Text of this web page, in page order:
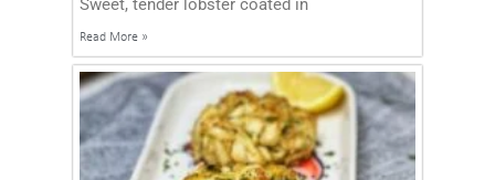
Sweet, tender lobster coated in
Read More »